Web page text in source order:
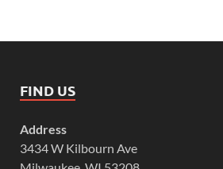
FIND US
Address
3434 W Kilbourn Ave